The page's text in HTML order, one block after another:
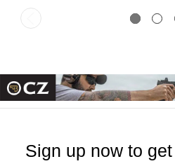
Sign up now to